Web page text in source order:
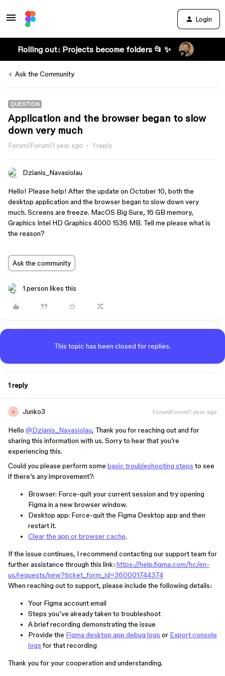
Login
Rolling out: Projects become folders 📂 ✨
Ask the Community
QUESTION
Application and the browser began to slow
down very much
Forum|Forum|1 year ago 1 reply
Dzianis_Navasiolau
Hello! Please help! After the update on October 10, both the
desktop application and the browser began to slow down very
much. Screens are freeze. MacOS Big Sure, 16 GB memory,
Graphics Intel HD Graphics 4000 1536 MB. Tell me please what is
the reason?
Ask the community
1 person likes this
This topic has been closed for replies.
1 reply
J Junko3 Forum|Forum|1 year ago
Hello @Dzianis_Navasiolau, Thank you for reaching out and for
sharing this information with us. Sorry to hear that you’re
experiencing this.
Could you please perform some basic troubleshooting steps to see
if there’s any improvement?:
Browser: Force-quit your current session and try opening
Figma in a new browser window.
Desktop app: Force-quit the Figma Desktop app and then
restart it.
Clear the app or browser cache.
If the issue continues, I recommend contacting our support team for
further assistance through this link: https://help.figma.com/hc/en-
us/requests/new?ticket_form_id=360001744374
When reaching out to support, please include the following details:
Your Figma account email
Steps you’ve already taken to troubleshoot
A brief recording demonstrating the issue
Provide the Figma desktop app debug logs or Export console
logs for that recording
Thank you for your cooperation and understanding.